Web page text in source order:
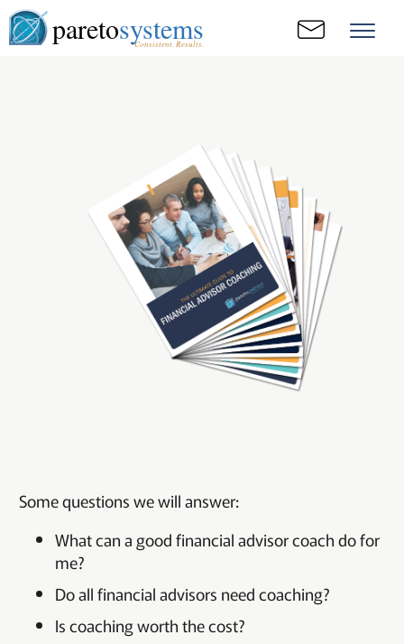
paretosystems
Consistent. Results.
Some questions we will answer:
What can a good financial advisor coach do for
me?
Do all financial advisors need coaching?
Is coaching worth the cost?